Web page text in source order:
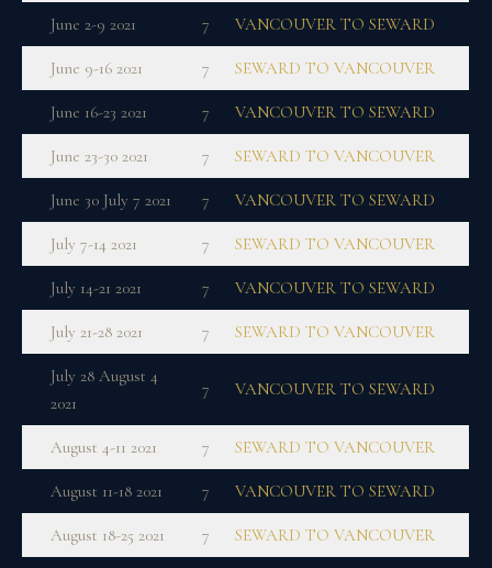
June 2-9 2021 7 VANCOUVER TO SEWARD
June 9-16 2021 7 SEWARD TO VANCOUVER
June 16-23 2021 7 VANCOUVER TO SEWARD
June 23-30 2021 7 SEWARD TO VANCOUVER
June 30 July 7 2021 7 VANCOUVER TO SEWARD
July 7-14 2021 7 SEWARD TO VANCOUVER
July 14-21 2021 7 VANCOUVER TO SEWARD
July 21-28 2021 7 SEWARD TO VANCOUVER
July 28 August 4
2021
7 VANCOUVER TO SEWARD
August 4-11 2021 7 SEWARD TO VANCOUVER
August 11-18 2021 7 VANCOUVER TO SEWARD
August 18-25 2021 7 SEWARD TO VANCOUVER